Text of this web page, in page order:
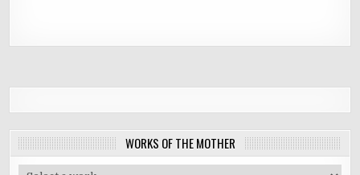
WORKS OF THE MOTHER